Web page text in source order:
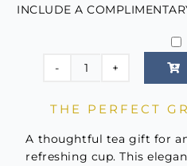
INCLUDE A
Oriental
Green
Tea
Tea
THE PERFECT
A thoughtful tea gift for
refreshing cup. This